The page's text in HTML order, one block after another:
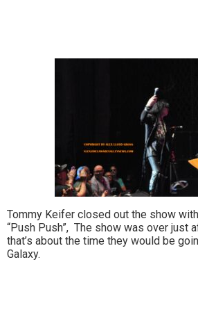
Tommy Keifer closed out the show
“Push Push”, The show was over just
that’s about the time they would be
Galaxy.